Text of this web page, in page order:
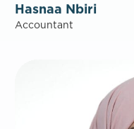
Hasnaa Nbiri